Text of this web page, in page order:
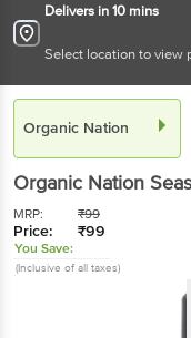
Delivers in 10 mins
Select location to view
Organic Nation
Organic Nation
MRP: ₹99
Price: ₹99
You Save:
(Inclusive of all taxes)